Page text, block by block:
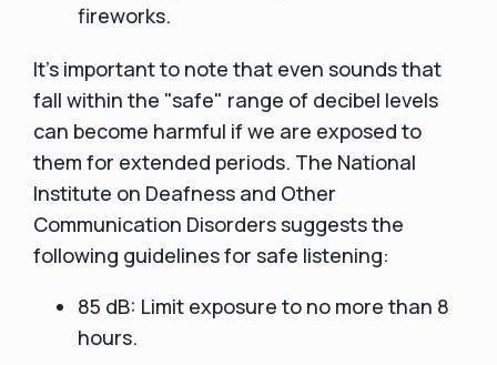
fireworks.
It's important to note that even sounds that
fall within the "safe" range of decibel levels
can become harmful if we are exposed to
them for extended periods. The National
Institute on Deafness and Other
Communication Disorders suggests the
following guidelines for safe listening:
85 dB: Limit exposure to no more than 8
hours.